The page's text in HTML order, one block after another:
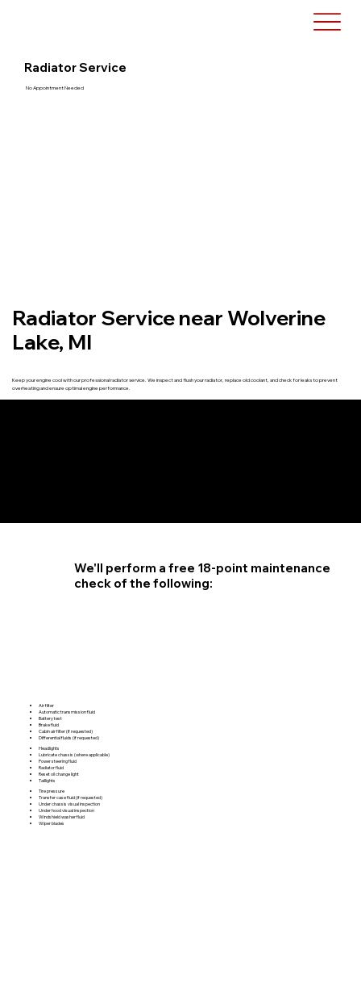
Radiator Service near Wolverine
Lake, MI
Keep your engine cool with our professional radiator service. We inspect and flush your radiator, replace old coolant, and check for leaks to prevent
overheating and ensure optimal engine performance.
Radiator Service
No Appointment Needed
Air filter
Automatic transmission fluid
Battery test
Brake fluid
Cabin air filter (if requested)
Differential fluids (if requested)
Headlights
Lubricate chassis (where applicable)
Power steering fluid
Radiator fluid
Reset oil change light
Taillights
Tire pressure
Transfer case fluid (if requested)
Under chassis visual inspection
Under hood visual inspection
Windshield washer fluid
Wiper blades
We'll perform a free 18-point maintenance
check of the following: